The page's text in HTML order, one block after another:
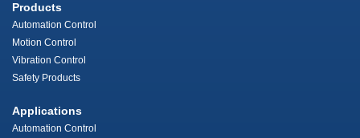
Products
Automation Control
Motion Control
Vibration Control
Safety Products
Applications
Automation Control